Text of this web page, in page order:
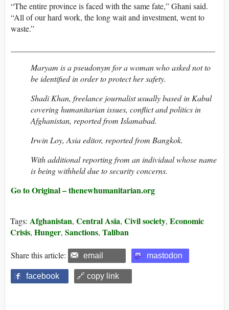
“The entire province is faced with the same fate,” Ghani said.
“All of our hard work, the long wait and investment, went to
waste.”
Maryam is a pseudonym for a woman who asked not to
be identified in order to protect her safety.
Shadi Khan, freelance journalist usually based in Kabul
covering humanitarian issues, conflict and politics in
Afghanistan, reported from Islamabad.
Irwin Loy, Asia editor, reported from Bangkok.
With additional reporting from an individual whose name
is being withheld due to security concerns.
Go to Original – thenewhumanitarian.org
Tags: Afghanistan, Central Asia, Civil society, Economic
Crisis, Hunger, Sanctions, Taliban
Share this article: email mastodon
facebook 🔗 copy link